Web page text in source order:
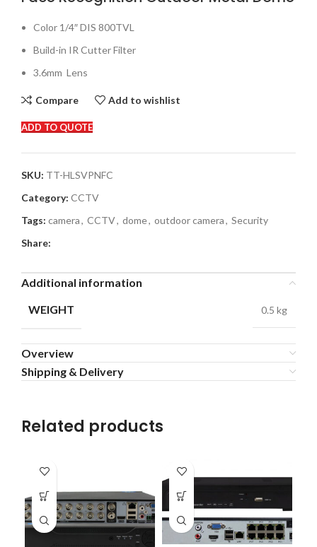
Color 1/4″ DIS 800TVL
Build-in IR Cutter Filter
3.6mm Lens
Compare Add to wishlist
ADD TO QUOTE
SKU: TT-HLSVPNFC
Category: CCTV
Tags: camera, CCTV, dome, outdoor camera, Security
Share:
Additional information
WEIGHT
0.5 kg
Overview
Shipping & Delivery
Related products